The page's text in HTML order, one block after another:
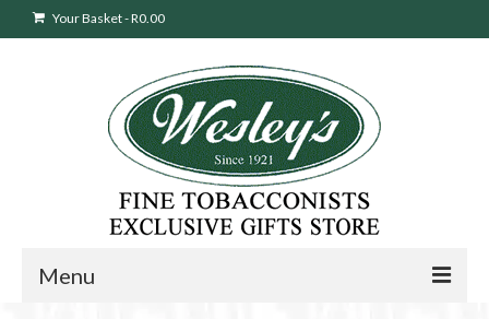
Your Basket-R0.00
Menu